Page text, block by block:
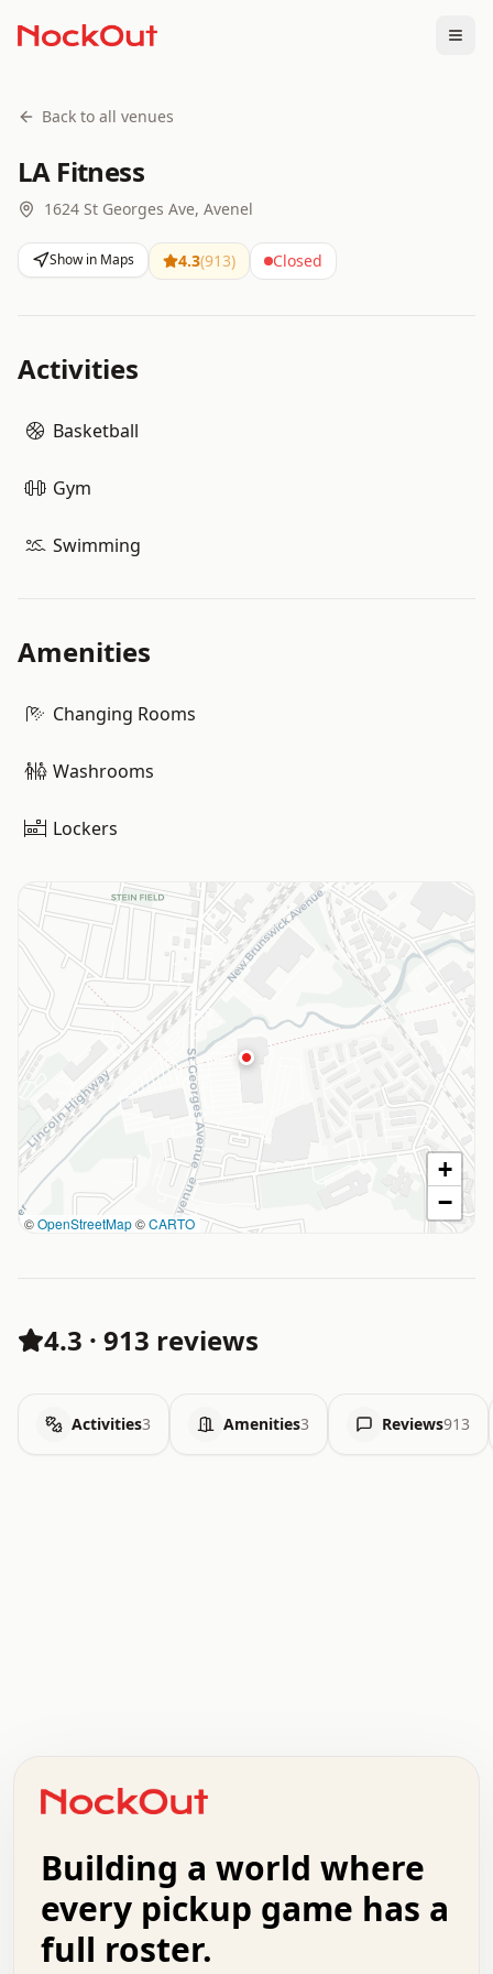
Back to all venues
LA Fitness
1624 St Georges Ave, Avenel
Show in Maps 4.3(913) Closed
Activities
Basketball
Gym
Swimming
Amenities
Changing Rooms
Washrooms
Lockers
©OpenStreetMap©CARTO
+
−
4.3 · 913 reviews
Activities3 Amenities3 Reviews913
+   .   .   .   .   .   .   .   .   .   +   .   .
.   .   .   .   .   .   .   .   .   .   .   :   .
.   .   .   .   +   .   .   .   .   .   .   .   +
.   :   .   .   .   .   .   .   .   .   o   .   .
.   .   x   .   .   .   .   .   .   :   .   .   o
.   .   .   .   :   .   .   .   .   o   .   .   .
Building a world where
every pickup game has a
full roster.